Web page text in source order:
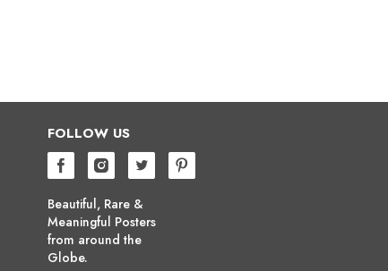
FOLLOW US
Beautiful, Rare &
Meaningful Posters
from around the
Globe.